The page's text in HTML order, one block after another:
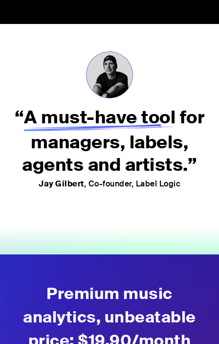
“A must-have tool for
managers, labels,
agents and artists.”
Jay Gilbert, Co-founder, Label Logic
Premium music
analytics, unbeatable